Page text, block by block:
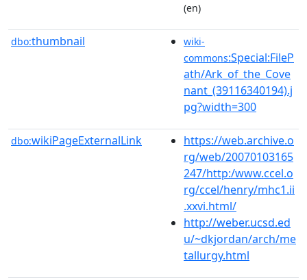
(en)
dbo:thumbnail
wiki-
commons:Special:FileP
ath/Ark_of_the_Cove
nant_(39116340194).j
pg?width=300
dbo:wikiPageExternalLink
https://web.archive.o
rg/web/20070103165
247/http:/www.ccel.o
rg/ccel/henry/mhc1.ii
.xxvi.html/
http://weber.ucsd.ed
u/~dkjordan/arch/me
tallurgy.html